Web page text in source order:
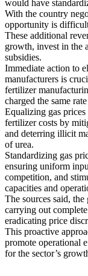
would have
With the country
opportunity is
These additional
growth, invest in the
subsidies.
Immediate action to
manufacturers is
fertilizer
charged the same
Equalizing gas
fertilizer costs by
and deterring illicit
of urea.
Standardizing gas
ensuring uniform
competition, and
capacities and
The sources said,
carrying out
eradicating price
This proactive
promote operational
for the sector’s